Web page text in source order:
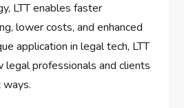
LTT enables faster
lower costs, and enhanced
application in legal tech, LTT
legal professionals and clients
ways.